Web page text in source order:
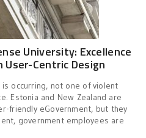
University: Excellence
Centric Design
occurring, not one of violent
Estonia and New Zealand are
friendly eGovernment, but they
government employees are